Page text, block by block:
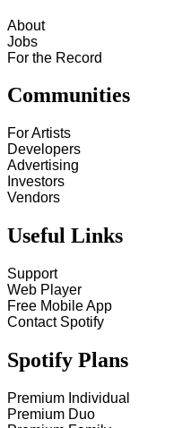
About
Jobs
For the Record
Communities
For Artists
Developers
Advertising
Investors
Vendors
Useful Links
Support
Web Player
Free Mobile App
Contact Spotify
Spotify Plans
Premium Individual
Premium Duo